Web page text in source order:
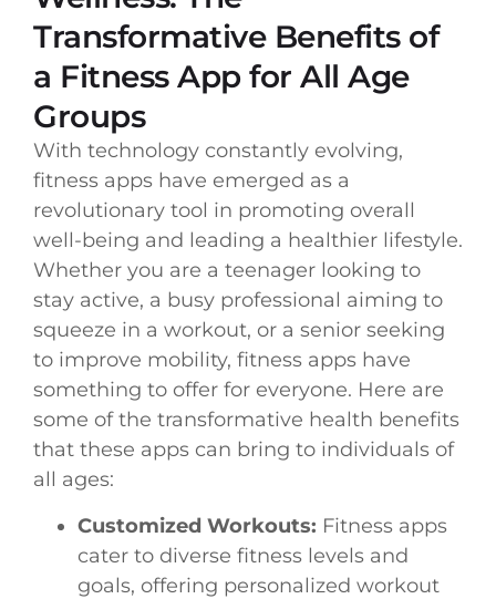
Transformative Benefits of
a Fitness App for All Age
Groups
With technology constantly evolving,
fitness apps have emerged as a
revolutionary tool in promoting overall
well-being and leading a healthier lifestyle.
Whether you are a teenager looking to
stay active, a busy professional aiming to
squeeze in a workout, or a senior seeking
to improve mobility, fitness apps have
something to offer for everyone. Here are
some of the transformative health benefits
that these apps can bring to individuals of
all ages:
Customized Workouts: Fitness apps
cater to diverse fitness levels and
goals, offering personalized workout